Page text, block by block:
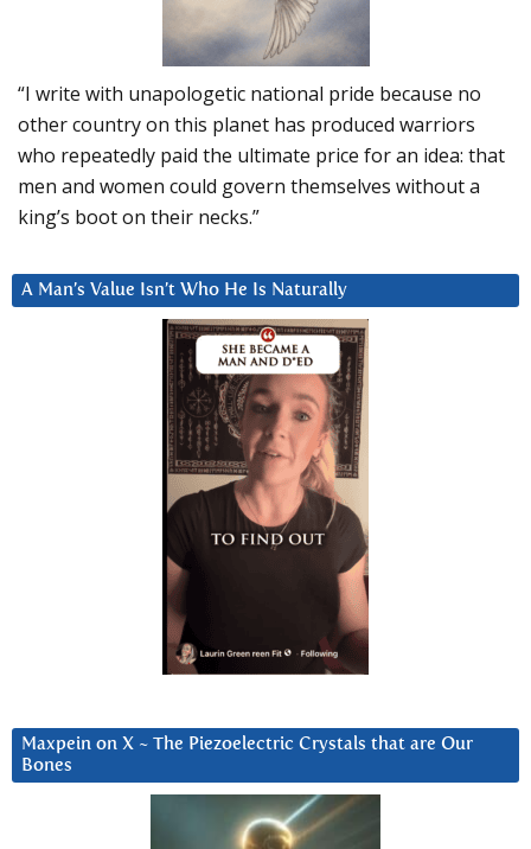
“I write with unapologetic national pride because no
other country on this planet has produced warriors
who repeatedly paid the ultimate price for an idea: that
men and women could govern themselves without a
king’s boot on their necks.”
A Man’s Value Isn’t Who He Is Naturally
Maxpein on X ~ The Piezoelectric Crystals that are Our
Bones